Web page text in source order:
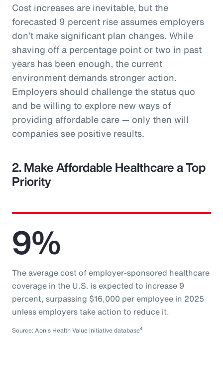
Cost increases are inevitable, but the
forecasted 9 percent rise assumes employers
don’t make significant plan changes. While
shaving off a percentage point or two in past
years has been enough, the current
environment demands stronger action.
Employers should challenge the status quo
and be willing to explore new ways of
providing affordable care — only then will
companies see positive results.
2. Make Affordable Healthcare a Top
Priority
9%
The average cost of employer-sponsored healthcare
coverage in the U.S. is expected to increase 9
percent, surpassing $16,000 per employee in 2025
unless employers take action to reduce it.
Source: Aon's Health Value Initiative database4